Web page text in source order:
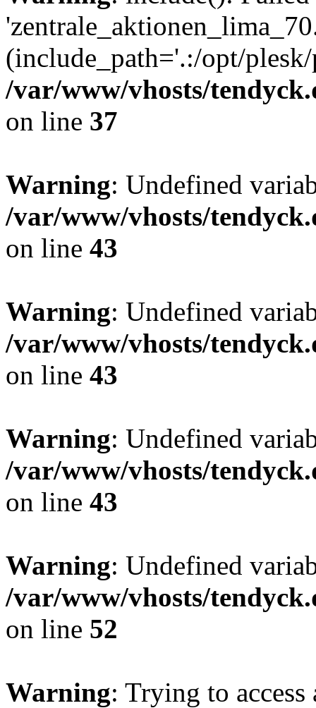
(include_path='.:/opt/
/var/www/vhosts/
on line 37
Warning: Undefined
/var/www/vhosts/
on line 43
Warning: Undefined
/var/www/vhosts/
on line 43
Warning: Undefined
/var/www/vhosts/
on line 43
Warning: Undefined
/var/www/vhosts/
on line 52
Warning: Trying to